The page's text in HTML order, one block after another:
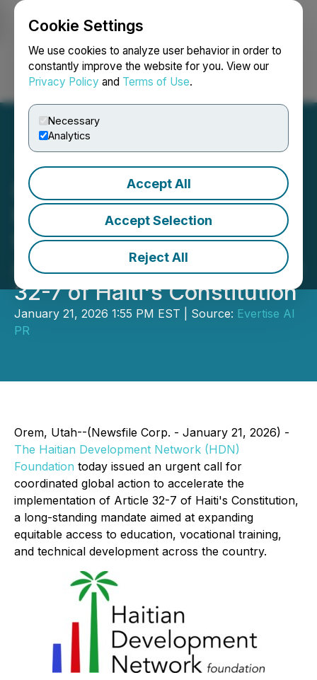
Cookie Settings
We use cookies to analyze user behavior in order to
constantly improve the website for you. View our
Privacy Policy and Terms of Use.
Necessary
Analytics
Accept All
Accept Selection
Reject All
Login Search Français
Haitian Development
Network Foundation Calls
for Immediate Global
Action to Implement Article
32-7 of Haiti's Constitution
January 21, 2026 1:55 PM EST | Source: Evertise AI
PR
Orem, Utah--(Newsfile Corp. - January 21, 2026) -
The Haitian Development Network (HDN)
Foundation today issued an urgent call for
coordinated global action to accelerate the
implementation of Article 32-7 of Haiti's Constitution,
a long-standing mandate aimed at expanding
equitable access to education, vocational training,
and technical development across the country.